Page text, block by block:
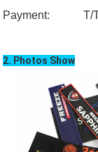
Payment:
T/T,
2. Photos Show